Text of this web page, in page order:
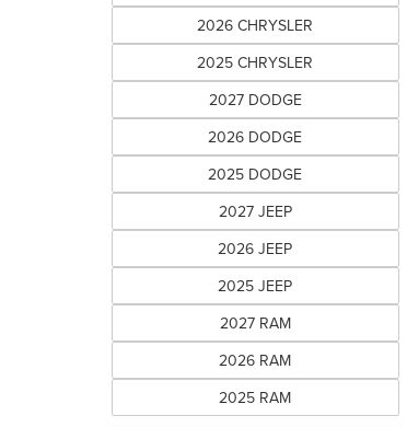
2026 CHRYSLER
2025 CHRYSLER
2027 DODGE
2026 DODGE
2025 DODGE
2027 JEEP
2026 JEEP
2025 JEEP
2027 RAM
2026 RAM
2025 RAM